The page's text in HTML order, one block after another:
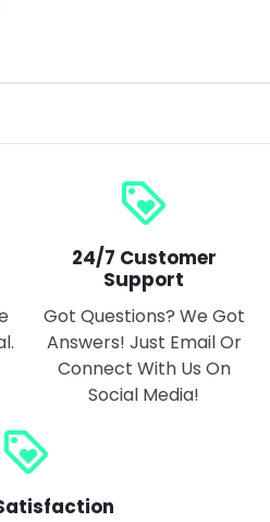
loyalty
24/7 Customer
Support
Got Questions? We Got
Answers! Just Email Or
Connect With Us On
Social Media!
loyalty